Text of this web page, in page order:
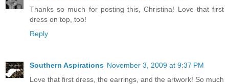
Thanks so much for posting this, Christina! Love that first
dress on top, too!
Reply
Southern Aspirations November 3, 2009 at 9:37 PM
Love that first dress, the earrings, and the artwork! So much